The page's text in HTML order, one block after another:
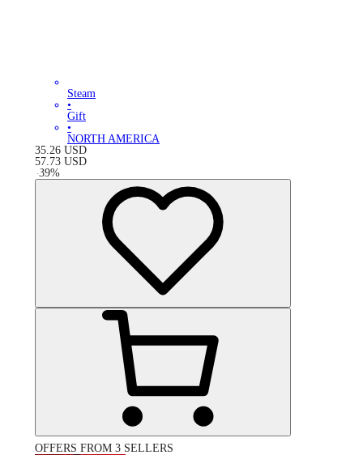
Steam
•
Gift
•
NORTH AMERICA
35.26 USD
57.73 USD
-39%
OFFERS FROM 3 SELLERS